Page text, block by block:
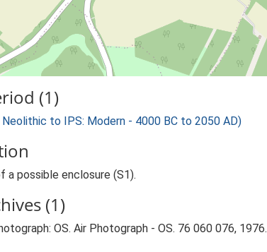
(1)
Neolithic to IPS: Modern - 4000 BC to 2050 AD)
a possible enclosure (S1).
(1)
OS. Air Photograph - OS. 76 060 076, 1976.